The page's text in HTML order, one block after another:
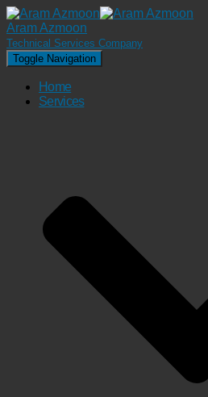
Aram Azmoon
Technical Services Company
Toggle Navigation
Home
Services